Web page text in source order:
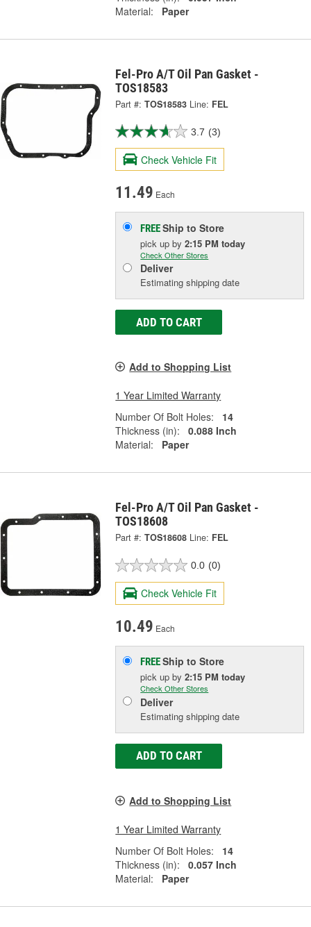
Material:
Paper
Fel-Pro A/T Oil Pan Gasket -
TOS18583
Part #: TOS18583 Line: FEL
3.7 (3)
Check Vehicle Fit
11.49 Each
FREEShip to Store
pick upby2:15 PM today
Check Other Stores
Deliver
Estimating shipping date
ADD TO CART
Add to Shopping List
1 Year Limited Warranty
Number Of Bolt Holes:
14
Thickness (in):
0.088 Inch
Material:
Paper
Fel-Pro A/T Oil Pan Gasket -
TOS18608
Part #: TOS18608 Line: FEL
0.0 (0)
Check Vehicle Fit
10.49 Each
FREEShip to Store
pick upby2:15 PM today
Check Other Stores
Deliver
Estimating shipping date
ADD TO CART
Add to Shopping List
1 Year Limited Warranty
Number Of Bolt Holes:
14
Thickness (in):
0.057 Inch
Material:
Paper